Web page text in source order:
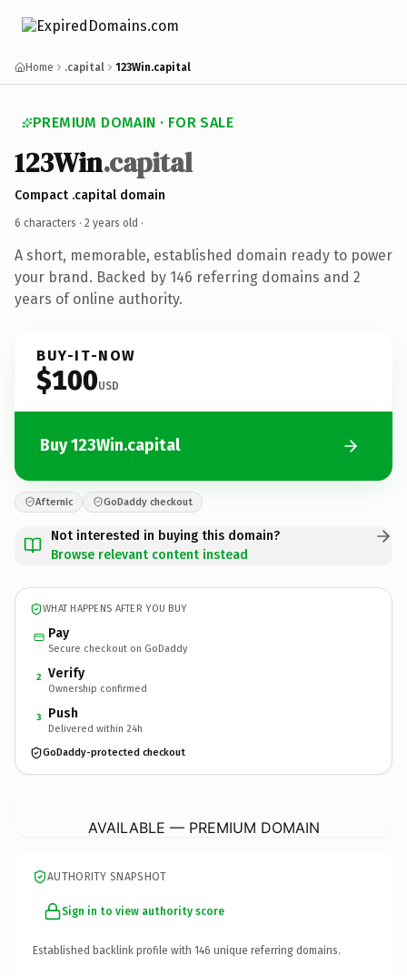
Home .capital 123Win.capital
PREMIUM DOMAIN · FOR SALE
123Win.capital
Compact .capital domain
6 characters · 2 years old ·
A short, memorable, established domain ready to power
your brand. Backed by 146 referring domains and 2
years of online authority.
BUY-IT-NOW
$100USD
Buy 123Win.capital
Afternic GoDaddy checkout
Not interested in buying this domain?
Browse relevant content instead
WHAT HAPPENS AFTER YOU BUY
Pay
Secure checkout on GoDaddy
2 Verify
Ownership confirmed
3 Push
Delivered within 24h
GoDaddy-protected checkout
AVAILABLE — PREMIUM DOMAIN
AUTHORITY SNAPSHOT
Sign in to view authority score
Established backlink profile with 146 unique referring domains.